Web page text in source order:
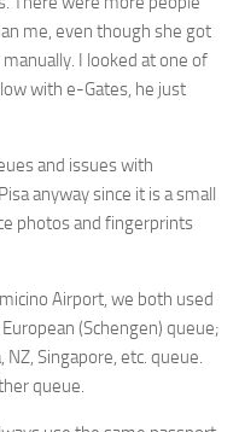
me, even though she got
I looked at one of
with e-Gates, he just
and issues with
anyway since it is a small
photos and fingerprints
Airport, we both used
(Schengen) queue;
NZ, Singapore, etc. queue.
queue.